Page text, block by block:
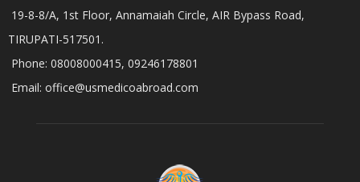
19-8-8/A, 1st Floor, Annamaiah Circle, AIR Bypass Road,
TIRUPATI-517501.
Phone: 08008000415, 09246178801
Email: office@usmedicoabroad.com